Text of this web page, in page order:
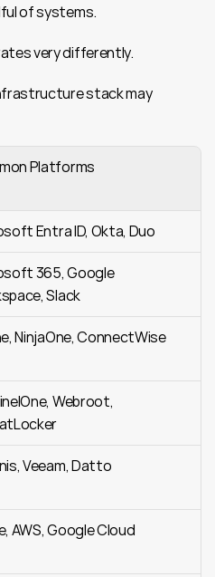
of systems.
very differently.
stack may
Platforms
Entra ID, Okta, Duo
365, Google
Slack
NinjaOne, ConnectWise
Webroot,
Veeam, Datto
AWS, Google Cloud